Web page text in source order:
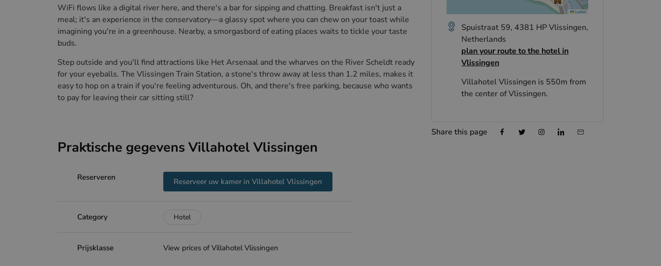
WiFi flows like a digital river here, and there's a bar for sipping and chatting. Breakfast isn't just a
meal; it's an experience in the conservatory—a glassy spot where you can chew on your toast while
imagining you're in a greenhouse. Nearby, a smorgasbord of eating places waits to tickle your taste
buds.
Step outside and you'll find attractions like Het Arsenaal and the wharves on the River Scheldt ready
for your eyeballs. The Vlissingen Train Station, a stone's throw away at less than 1.2 miles, makes it
easy to hop on a train if you're feeling adventurous. Oh, and there's free parking, because who wants
to pay for leaving their car sitting still?
Praktische gegevens Villahotel Vlissingen
Reserveren Reserveer uw kamer in Villahotel Vlissingen
Category Hotel
Prijsklasse View prices of Villahotel Vlissingen
Leaflet
Spuistraat 59, 4381 HP Vlissingen,
Netherlands
plan your route to the hotel in
Vlissingen
Villahotel Vlissingen is 550m from
the center of Vlissingen.
Share this page